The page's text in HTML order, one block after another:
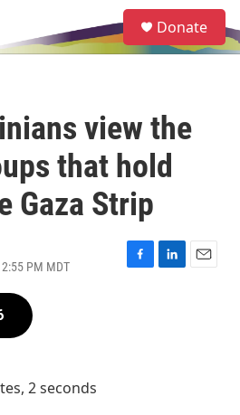
e
a
Donate
view the
that hold
Gaza Strip
PM MDT
F
L
E
2 seconds